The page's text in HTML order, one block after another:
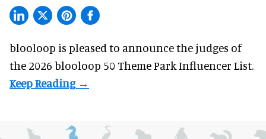
blooloop is pleased to announce the judges of
the 2026 blooloop 50 Theme Park Influencer List.